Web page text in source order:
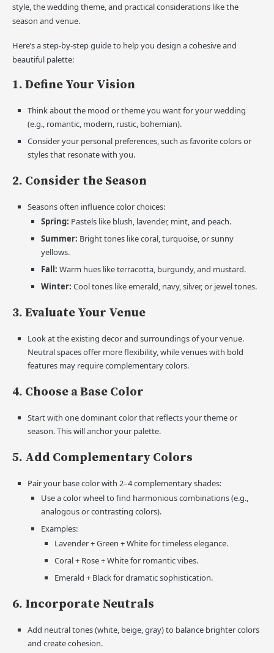
style, the wedding theme, and practical considerations like the
season and venue.
Here’s a step-by-step guide to help you design a cohesive and
beautiful palette:
1. Define Your Vision
Think about the mood or theme you want for your wedding
(e.g., romantic, modern, rustic, bohemian).
Consider your personal preferences, such as favorite colors or
styles that resonate with you.
2. Consider the Season
Seasons often influence color choices:
Spring: Pastels like blush, lavender, mint, and peach.
Summer: Bright tones like coral, turquoise, or sunny
yellows.
Fall: Warm hues like terracotta, burgundy, and mustard.
Winter: Cool tones like emerald, navy, silver, or jewel tones.
3. Evaluate Your Venue
Look at the existing decor and surroundings of your venue.
Neutral spaces offer more flexibility, while venues with bold
features may require complementary colors.
4. Choose a Base Color
Start with one dominant color that reflects your theme or
season. This will anchor your palette.
5. Add Complementary Colors
Pair your base color with 2–4 complementary shades:
Use a color wheel to find harmonious combinations (e.g.,
analogous or contrasting colors).
Examples:
Lavender + Green + White for timeless elegance.
Coral + Rose + White for romantic vibes.
Emerald + Black for dramatic sophistication.
6. Incorporate Neutrals
Add neutral tones (white, beige, gray) to balance brighter colors
and create cohesion.